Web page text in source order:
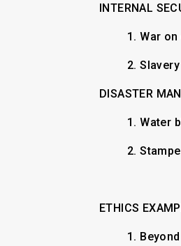
INTERNAL
1. ​War
2.
DISASTER
​1. Water
2.
ETHICS
1.